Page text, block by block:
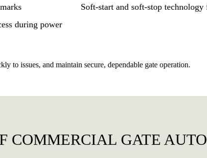
Soft-start and soft-stop
during power
to issues, and maintain secure, dependable gate operation.
COMMERCIAL GATE